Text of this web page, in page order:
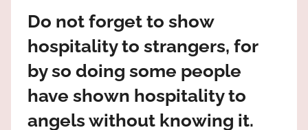
Praises
God
high!
Do not forget to show
hospitality to strangers, for
by so doing some people
have shown hospitality to
angels without knowing it.